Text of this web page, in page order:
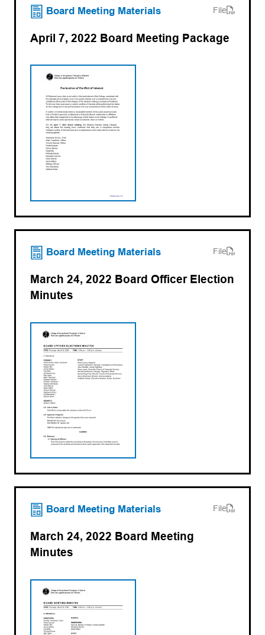
Board Meeting Materials File
April 7, 2022 Board Meeting Package
(opens PDF)
(opens in a new tab)
Board Meeting Materials File
March 24, 2022 Board Officer Election
Minutes
(opens PDF)
(opens in a new tab)
Board Meeting Materials File
March 24, 2022 Board Meeting
Minutes
(opens PDF)
(opens in a new tab)